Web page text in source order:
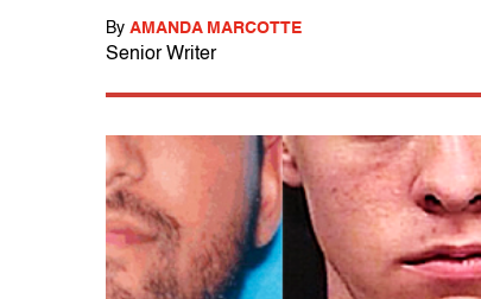
By AMANDA MARCOTTE
Senior Writer